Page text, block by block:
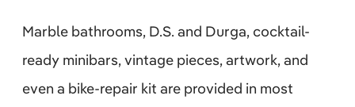
Marble bathrooms, D.S. and Durga, cocktail-
ready minibars, vintage pieces, artwork, and
even a bike-repair kit are provided in most